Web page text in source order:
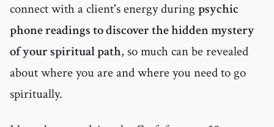
connect with a client's energy during psychic
phone readings to discover the hidden mystery
of your spiritual path, so much can be revealed
about where you are and where you need to go
spiritually.